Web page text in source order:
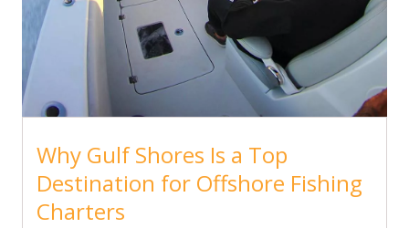
Why Gulf Shores Is a Top
Destination for Offshore Fishing
Charters